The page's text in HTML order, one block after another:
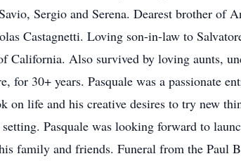
Sergio and Serena. Dearest brother of
Castagnetti. Loving son-in-law to
California. Also survived by loving aunts,
for 30+ years. Pasquale was a passionate
on life and his creative desires to try new
Pasquale was looking forward to
family and friends. Funeral from the Paul